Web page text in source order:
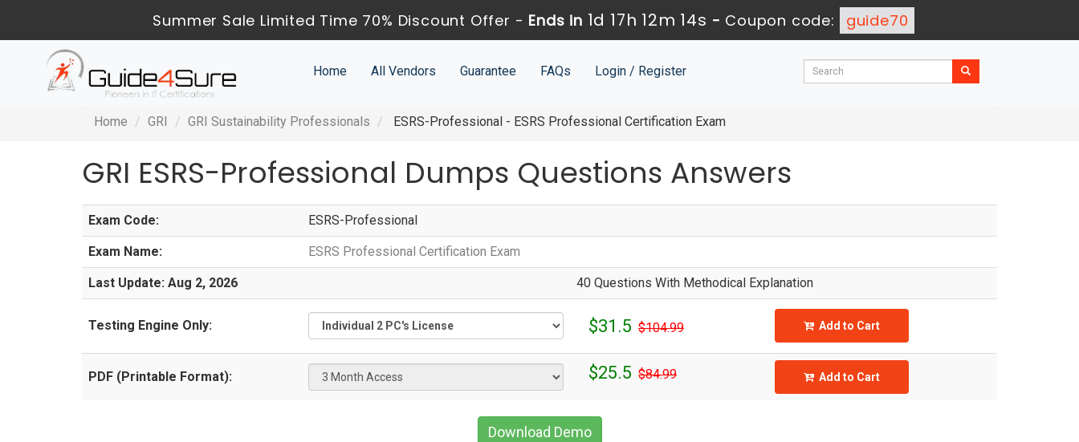
Summer Sale Limited Time 70% Discount Offer - Ends in 1d 17h 12m 13s - Coupon code: guide70
Home All Vendors Guarantee FAQs Login / Register
Home GRI GRI Sustainability Professionals ESRS-Professional - ESRS Professional Certification Exam
GRI ESRS-Professional Dumps Questions Answers
Exam Code: ESRS-Professional
Exam Name: ESRS Professional Certification Exam
Last Update: Aug 2, 2026 40 Questions With Methodical Explanation
Testing Engine Only: $31.5 $104.99 Add to Cart
PDF (Printable Format): $25.5 $84.99 Add to Cart
Download Demo